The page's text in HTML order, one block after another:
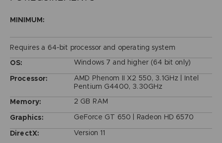
MINIMUM:
Requires a 64-bit processor and operating system
OS:
Windows 7 and higher (64 bit only)
Processor:
AMD Phenom II X2 550, 3.1GHz | Intel
Pentium G4400, 3.30GHz
Memory:
2 GB RAM
Graphics:
GeForce GT 650 | Radeon HD 6570
DirectX:
Version 11